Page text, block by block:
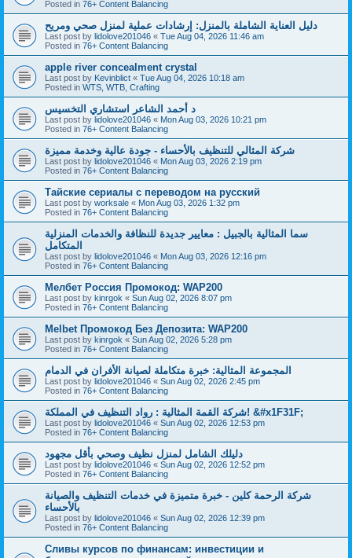
Posted in 76+ Content Balancing
دليل العناية الشاملة بالمنزل: إرشادات عملية لمنزل صحي ومريح
Last post by lidolove201046 « Tue Aug 04, 2026 11:46 am
Posted in 76+ Content Balancing
apple river concealment crystal
Last post by Kevinblict « Tue Aug 04, 2026 10:18 am
Posted in WTS, WTB, Crafting
د أحمد الشاعر استشاري التخسيس
Last post by lidolove201046 « Mon Aug 03, 2026 10:21 pm
Posted in 76+ Content Balancing
شركة المثالي للتنظيف بالأحساء - جودة عالية وخدمة مميزة
Last post by lidolove201046 « Mon Aug 03, 2026 2:19 pm
Posted in 76+ Content Balancing
Тайские сериалы с переводом на русский
Last post by worksale « Mon Aug 03, 2026 1:32 pm
Posted in 76+ Content Balancing
سما المثالية بالجبيل : معايير جديدة للنظافة والخدمات المنزلية
المتكامل
Last post by lidolove201046 « Mon Aug 03, 2026 12:16 pm
Posted in 76+ Content Balancing
Мелбет Россия Промокод: WAP200
Last post by kinrgok « Sun Aug 02, 2026 8:07 pm
Posted in 76+ Content Balancing
Melbet Промокод Без Депозита: WAP200
Last post by kinrgok « Sun Aug 02, 2026 5:28 pm
Posted in 76+ Content Balancing
المجموعة المثالية: خبرة متكاملة لصيانة الأفران في الدمام
Last post by lidolove201046 « Sun Aug 02, 2026 2:45 pm
Posted in 76+ Content Balancing
شركة القمة المثالية : رواد التنظيف في المملكة! &#x1F31F;
Last post by lidolove201046 « Sun Aug 02, 2026 12:53 pm
Posted in 76+ Content Balancing
دليلك الشامل لمنزل نظيف وصحي بأقل مجهود
Last post by lidolove201046 « Sun Aug 02, 2026 12:52 pm
Posted in 76+ Content Balancing
شركة الرحمة كلين - خبرة متميزة في خدمات التنظيف والصيانة
بالأحساء
Last post by lidolove201046 « Sun Aug 02, 2026 12:39 pm
Posted in 76+ Content Balancing
Сливы курсов по финансам: инвестиции и